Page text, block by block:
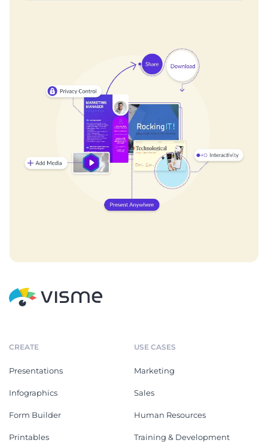
CREATE
Presentations
Infographics
Form Builder
Printables
USE CASES
Marketing
Sales
Human Resources
Training & Development